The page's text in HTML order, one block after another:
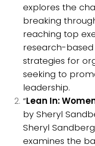
explores the
breaking
reaching top
research-
strategies for
seeking to
leadership.
“Lean In:
by Sheryl
Sheryl
examines the